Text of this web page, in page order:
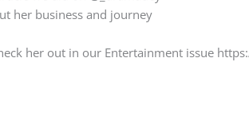
her business and journey
her out in our Entertainment issue